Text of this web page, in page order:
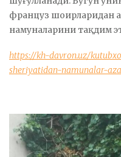
француз шоирларидан
намуналарини тақдим
https://kh-davron.uz/
sheriyatidan-namunalar-